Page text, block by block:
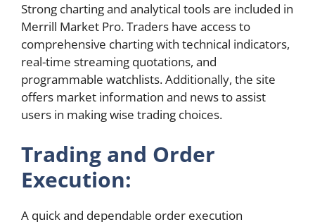
Strong charting and analytical tools are included in
Merrill Market Pro. Traders have access to
comprehensive charting with technical indicators,
real-time streaming quotations, and
programmable watchlists. Additionally, the site
offers market information and news to assist
users in making wise trading choices.
Trading and Order
Execution:
A quick and dependable order execution